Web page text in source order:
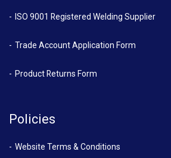
ISO 9001 Registered Welding Supplier
Trade Account Application Form
Product Returns Form
Policies
Website Terms & Conditions